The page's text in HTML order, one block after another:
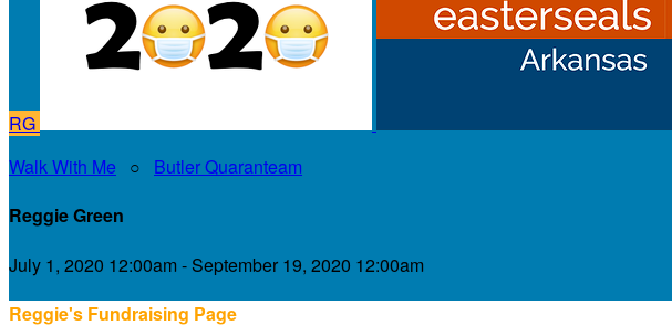
RG
Walk With Me ○ Butler Quaranteam
Reggie Green
July 1, 2020 12:00am - September 19, 2020 12:00am
Reggie's Fundraising Page